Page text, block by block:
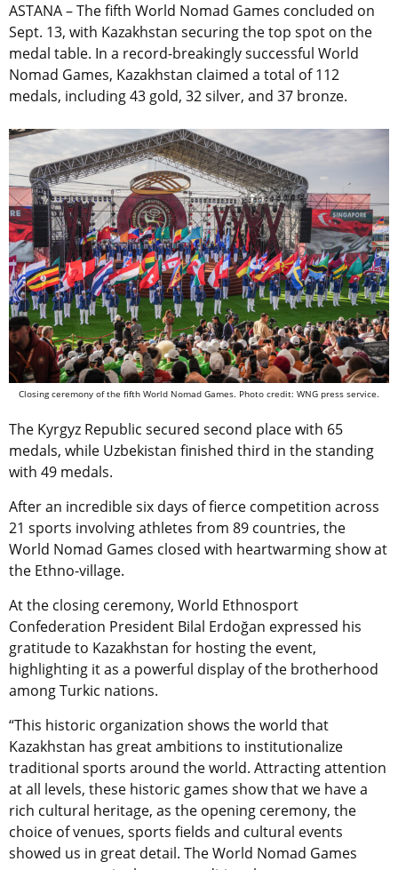
ASTANA – The fifth World Nomad Games concluded on
Sept. 13, with Kazakhstan securing the top spot on the
medal table. In a record-breakingly successful World
Nomad Games, Kazakhstan claimed a total of 112
medals, including 43 gold, 32 silver, and 37 bronze.
Closing ceremony of the fifth World Nomad Games. Photo credit: WNG press service.
The Kyrgyz Republic secured second place with 65
medals, while Uzbekistan finished third in the standing
with 49 medals.
After an incredible six days of fierce competition across
21 sports involving athletes from 89 countries, the
World Nomad Games closed with heartwarming show at
the Ethno-village.
At the closing ceremony, World Ethnosport
Confederation President Bilal Erdoğan expressed his
gratitude to Kazakhstan for hosting the event,
highlighting it as a powerful display of the brotherhood
among Turkic nations.
“This historic organization shows the world that
Kazakhstan has great ambitions to institutionalize
traditional sports around the world. Attracting attention
at all levels, these historic games show that we have a
rich cultural heritage, as the opening ceremony, the
choice of venues, sports fields and cultural events
showed us in great detail. The World Nomad Games